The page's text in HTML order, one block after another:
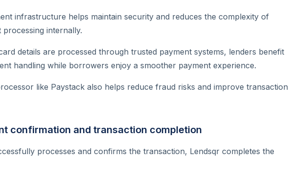
infrastructure helps maintain security and reduces the complexity of
processing internally.
details are processed through trusted payment systems, lenders benefit
handling while borrowers enjoy a smoother payment experience.
like Paystack also helps reduce fraud risks and improve transaction
confirmation and transaction completion
processes and confirms the transaction, Lendsqr completes the